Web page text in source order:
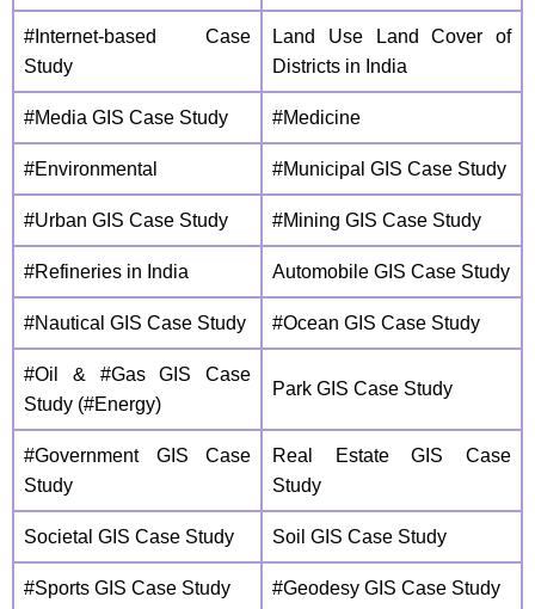
#Internet-based Case
Study
Land Use Land Cover of
Districts in India
#Media GIS Case Study #Medicine
#Environmental #Municipal GIS Case Study
#Urban GIS Case Study #Mining GIS Case Study
#Refineries in India Automobile GIS Case Study
#Nautical GIS Case Study #Ocean GIS Case Study
#Oil & #Gas GIS Case
Study (#Energy)
Park GIS Case Study
#Government GIS Case
Study
Real Estate GIS Case
Study
Societal GIS Case Study Soil GIS Case Study
#Sports GIS Case Study #Geodesy GIS Case Study